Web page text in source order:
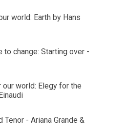
world: Earth by Hans
to change: Starting over -
world: Elegy for the
Tenor - Ariana Grande &